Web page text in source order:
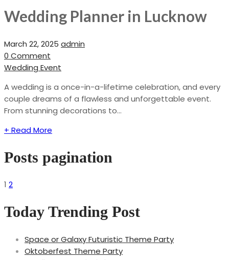
Wedding Planner in Lucknow
March 22, 2025 admin
0 Comment
Wedding Event
A wedding is a once-in-a-lifetime celebration, and every
couple dreams of a flawless and unforgettable event.
From stunning decorations to...
+ Read More
Posts pagination
1 2
Today Trending Post
Space or Galaxy Futuristic Theme Party
Oktoberfest Theme Party